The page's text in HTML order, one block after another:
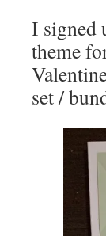
I signed
theme
set /